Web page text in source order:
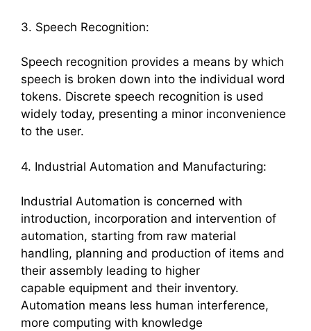
3. Speech Recognition:
Speech recognition provides a means by which
speech is broken down into the individual word
tokens. Discrete speech recognition is used
widely today, presenting a minor inconvenience
to the user.
4. Industrial Automation and Manufacturing:
Industrial Automation is concerned with
introduction, incorporation and intervention of
automation, starting from raw material
handling, planning and production of items and
their assembly leading to higher
capable equipment and their inventory.
Automation means less human interference,
more computing with knowledge